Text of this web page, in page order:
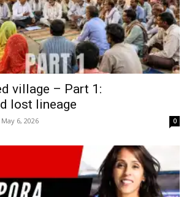
village – Part 1:
lost lineage
May 6, 2026 0